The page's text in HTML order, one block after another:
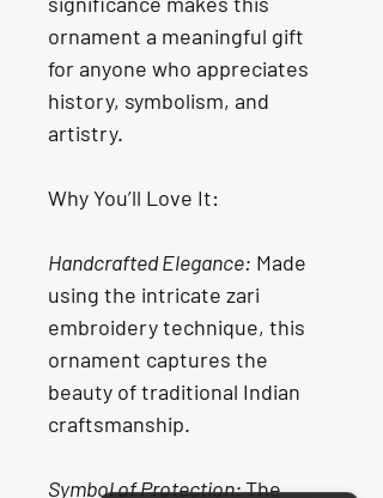
ornament a meaningful gift
for anyone who appreciates
history, symbolism, and
artistry.
Why You’ll Love It:
Handcrafted Elegance: Made
using the intricate zari
embroidery technique, this
ornament captures the
beauty of traditional Indian
craftsmanship.
Symbol of Protection: The